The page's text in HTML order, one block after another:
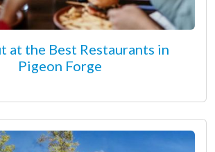
at the Best Restaurants in
Pigeon Forge